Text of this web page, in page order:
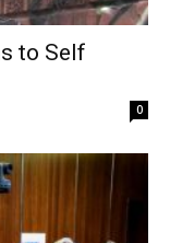
to Self
0